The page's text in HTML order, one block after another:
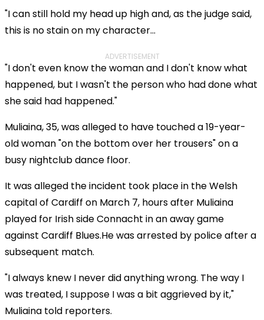
"I can still hold my head up high and, as the judge said,
this is no stain on my character...
ADVERTISEMENT
"I don't even know the woman and I don't know what
happened, but I wasn't the person who had done what
she said had happened."
Muliaina, 35, was alleged to have touched a 19-year-
old woman "on the bottom over her trousers" on a
busy nightclub dance floor.
It was alleged the incident took place in the Welsh
capital of Cardiff on March 7, hours after Muliaina
played for Irish side Connacht in an away game
against Cardiff Blues.He was arrested by police after a
subsequent match.
"I always knew I never did anything wrong. The way I
was treated, I suppose I was a bit aggrieved by it,"
Muliaina told reporters.